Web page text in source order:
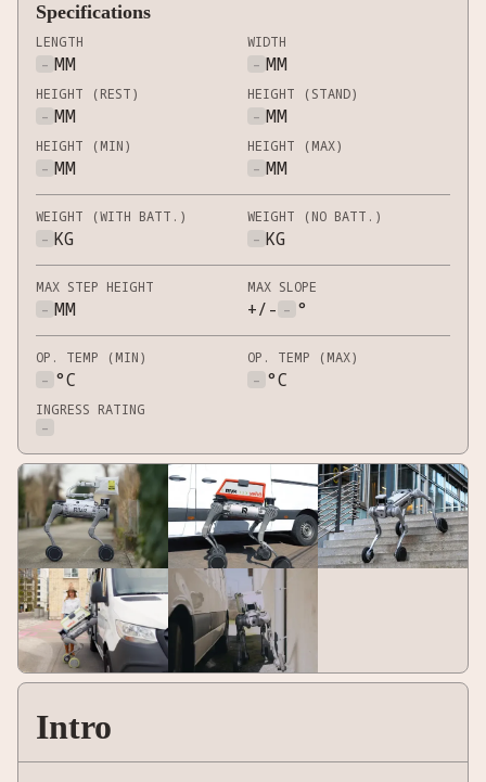
Specifications
LENGTH
- MM
WIDTH
- MM
HEIGHT (REST)
- MM
HEIGHT (STAND)
- MM
HEIGHT (MIN)
- MM
HEIGHT (MAX)
- MM
WEIGHT (WITH BATT.)
- KG
WEIGHT (NO BATT.)
- KG
MAX STEP HEIGHT
- MM
MAX SLOPE
+/- - °
OP. TEMP (MIN)
- °C
OP. TEMP (MAX)
- °C
INGRESS RATING
-
Intro